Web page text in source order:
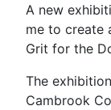
A new
me to create
Grit for the
The
Cambrook